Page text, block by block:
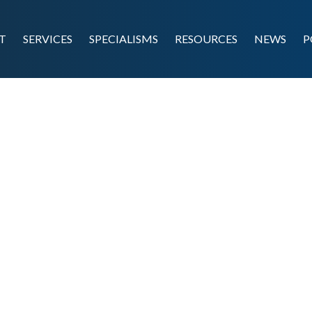
SERVICES SPECIALISMS RESOURCES NEWS